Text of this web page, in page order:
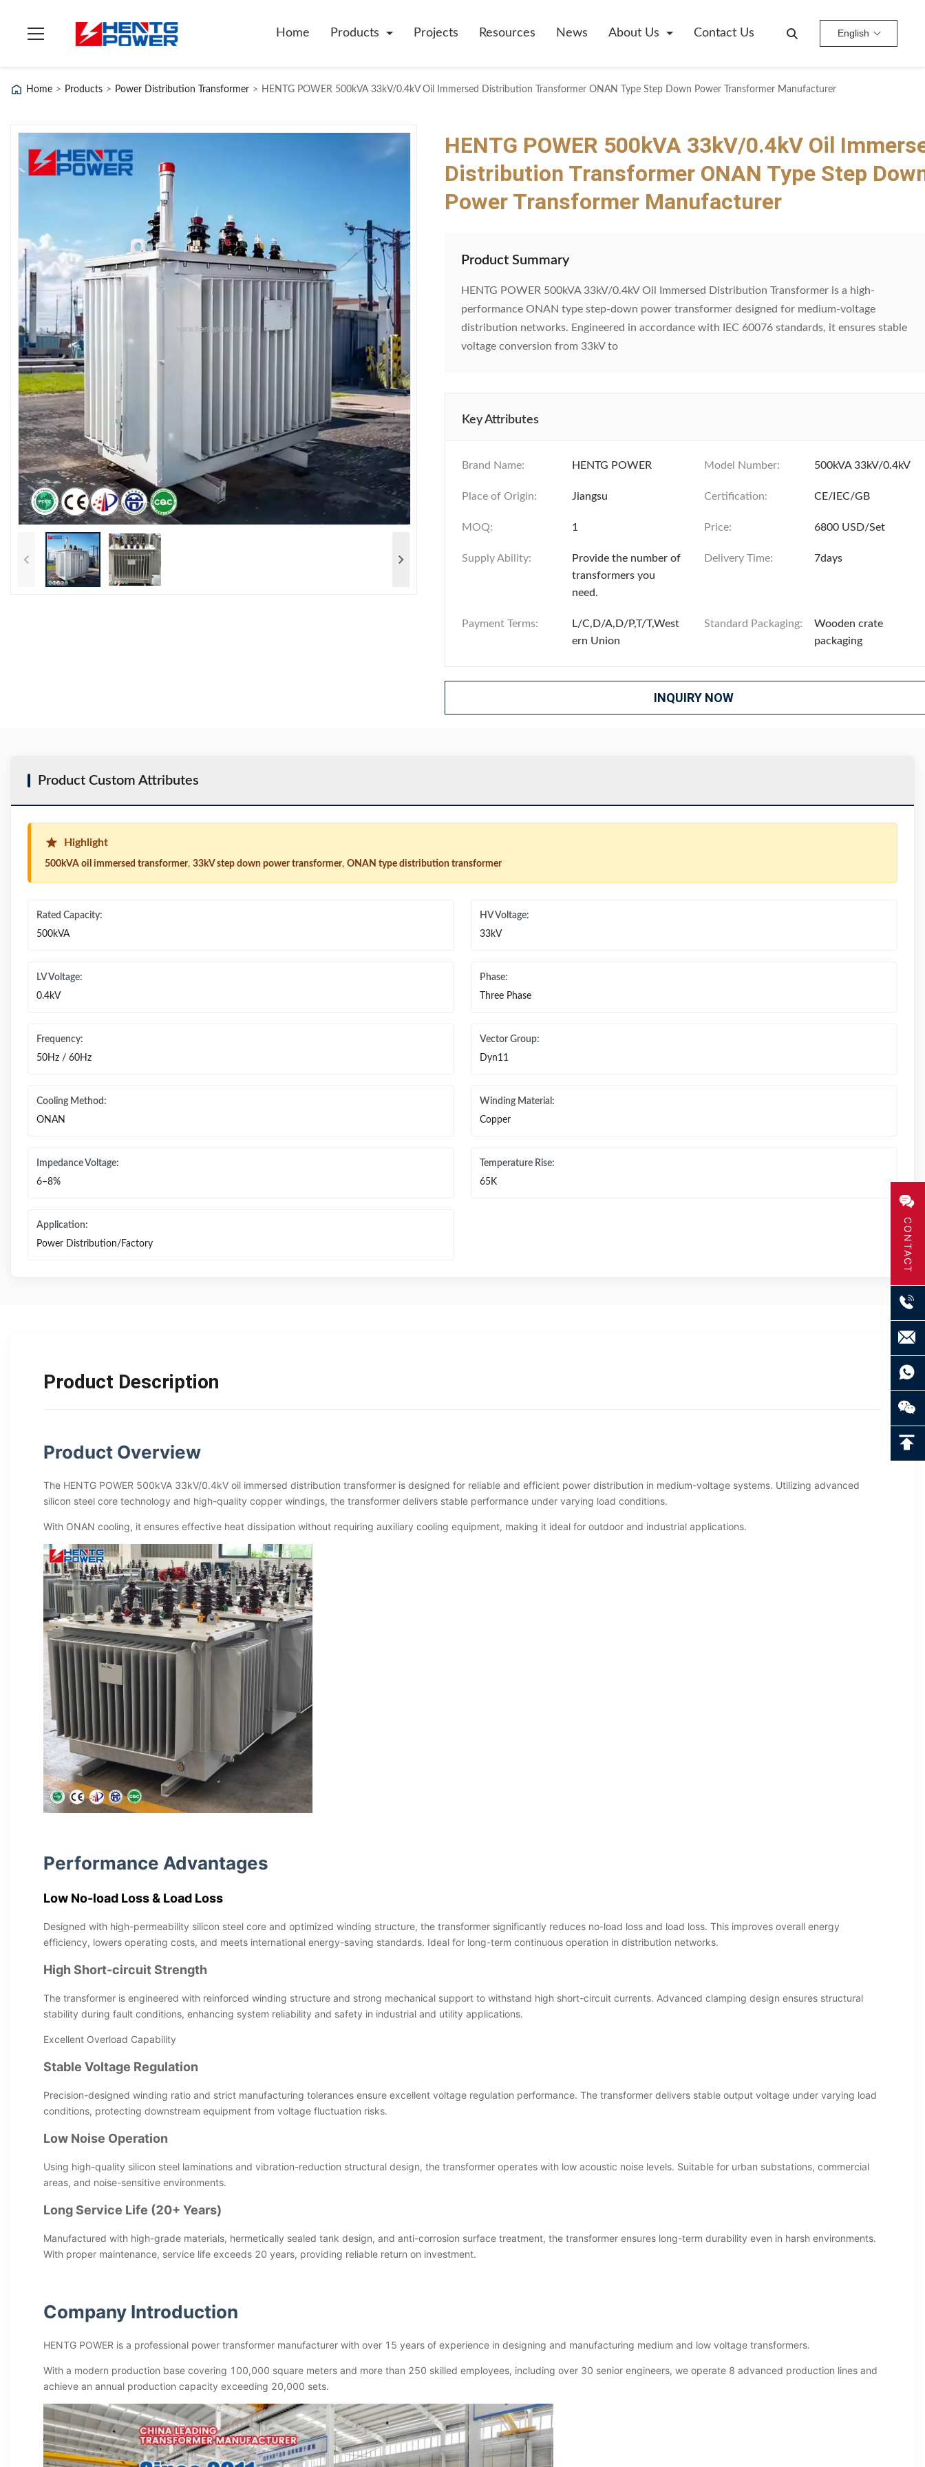
CONTACT
Home Products Projects Resources News About Us Contact Us English
Home > Products > Power Distribution Transformer > HENTG POWER 500kVA 33kV/0.4kV Oil Immersed Distribution Transformer ONAN Type Step Down Power Transformer Manufacturer
HENTG POWER 500kVA 33kV/0.4kV Oil
Distribution Transformer ONAN Type Step
Power Transformer Manufacturer
Product Summary
HENTG POWER 500kVA 33kV/0.4kV Oil Immersed Distribution Transformer is a high-
performance ONAN type step-down power transformer designed for medium-voltage
distribution networks. Engineered in accordance with IEC 60076 standards, it ensures stable
voltage conversion from 33kV to
Key Attributes
Brand Name: HENTG POWER Model Number: 500kVA 33kV/0.4kV
Place of Origin: Jiangsu Certification: CE/IEC/GB
MOQ: 1 Price: 6800 USD/Set
Supply Ability:
Provide the number of
transformers you
need.
Delivery Time: 7days
Payment Terms:
L/C,D/A,D/P,T/T,West
ern Union
Standard Packaging:
Wooden crate
packaging
INQUIRY NOW
Product Custom Attributes
Highlight
500kVA oil immersed transformer, 33kV step down power transformer, ONAN type distribution transformer
Rated Capacity:
500kVA
HV Voltage:
33kV
LV Voltage:
0.4kV
Phase:
Three Phase
Frequency:
50Hz / 60Hz
Vector Group:
Dyn11
Cooling Method:
ONAN
Winding Material:
Copper
Impedance Voltage:
6–8%
Temperature Rise:
65K
Application:
Power Distribution/Factory
Product Description
Product Overview
The HENTG POWER 500kVA 33kV/0.4kV oil immersed distribution transformer is designed for reliable and efficient power distribution in medium-voltage systems. Utilizing advanced
silicon steel core technology and high-quality copper windings, the transformer delivers stable performance under varying load conditions.
With ONAN cooling, it ensures effective heat dissipation without requiring auxiliary cooling equipment, making it ideal for outdoor and industrial applications.
Performance Advantages
Low No-load Loss & Load Loss
Designed with high-permeability silicon steel core and optimized winding structure, the transformer significantly reduces no-load loss and load loss. This improves overall energy
efficiency, lowers operating costs, and meets international energy-saving standards. Ideal for long-term continuous operation in distribution networks.
High Short-circuit Strength
The transformer is engineered with reinforced winding structure and strong mechanical support to withstand high short-circuit currents. Advanced clamping design ensures structural
stability during fault conditions, enhancing system reliability and safety in industrial and utility applications.
Excellent Overload Capability
Stable Voltage Regulation
Precision-designed winding ratio and strict manufacturing tolerances ensure excellent voltage regulation performance. The transformer delivers stable output voltage under varying load
conditions, protecting downstream equipment from voltage fluctuation risks.
Low Noise Operation
Using high-quality silicon steel laminations and vibration-reduction structural design, the transformer operates with low acoustic noise levels. Suitable for urban substations, commercial
areas, and noise-sensitive environments.
Long Service Life (20+ Years)
Manufactured with high-grade materials, hermetically sealed tank design, and anti-corrosion surface treatment, the transformer ensures long-term durability even in harsh environments.
With proper maintenance, service life exceeds 20 years, providing reliable return on investment.
Company Introduction
HENTG POWER is a professional power transformer manufacturer with over 15 years of experience in designing and manufacturing medium and low voltage transformers.
With a modern production base covering 100,000 square meters and more than 250 skilled employees, including over 30 senior engineers, we operate 8 advanced production lines and
achieve an annual production capacity exceeding 20,000 sets.